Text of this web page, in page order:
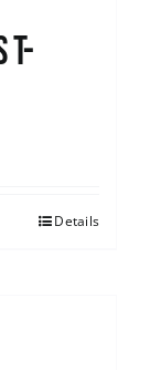
Details